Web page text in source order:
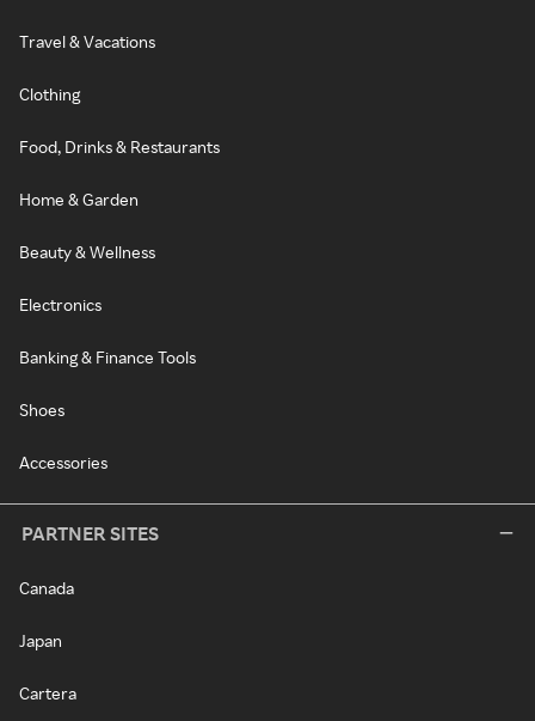
Travel & Vacations
Clothing
Food, Drinks & Restaurants
Home & Garden
Beauty & Wellness
Electronics
Banking & Finance Tools
Shoes
Accessories
PARTNER SITES
Canada
Japan
Cartera